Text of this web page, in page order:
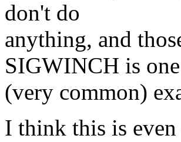
don't do
anything, and
SIGWINCH is one
(very common)
I think this is